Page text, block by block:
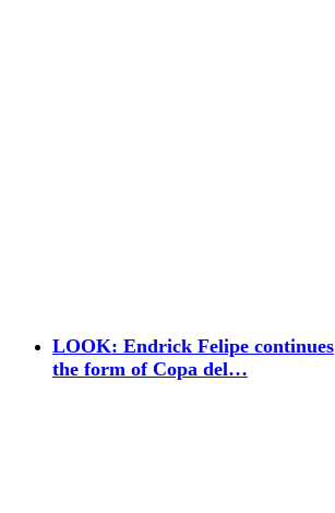
LOOK: Endrick Felipe continues
the form of Copa del…